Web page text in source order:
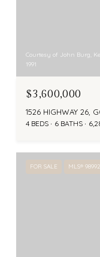
Courtesy of John Burg,
1991
$3,600,000
1526 HIGHWAY 26,
4 BEDS 6 BATHS
FOR SALE MLS®